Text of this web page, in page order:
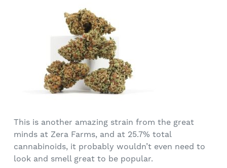
This is another amazing strain from the great
minds at Zera Farms, and at 25.7% total
cannabinoids, it probably wouldn’t even need to
look and smell great to be popular.